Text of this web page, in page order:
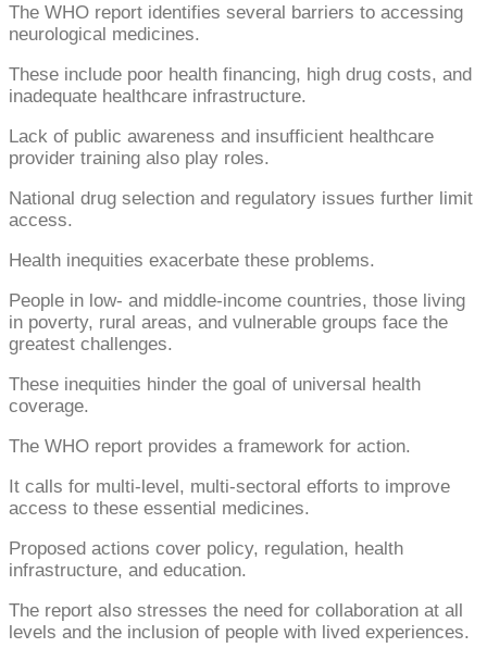
The WHO report identifies several barriers to accessing
neurological medicines.
These include poor health financing, high drug costs, and
inadequate healthcare infrastructure.
Lack of public awareness and insufficient healthcare
provider training also play roles.
National drug selection and regulatory issues further limit
access.
Health inequities exacerbate these problems.
People in low- and middle-income countries, those living
in poverty, rural areas, and vulnerable groups face the
greatest challenges.
These inequities hinder the goal of universal health
coverage.
The WHO report provides a framework for action.
It calls for multi-level, multi-sectoral efforts to improve
access to these essential medicines.
Proposed actions cover policy, regulation, health
infrastructure, and education.
The report also stresses the need for collaboration at all
levels and the inclusion of people with lived experiences.